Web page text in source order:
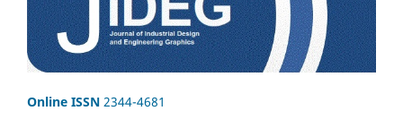
Online ISSN 2344-4681